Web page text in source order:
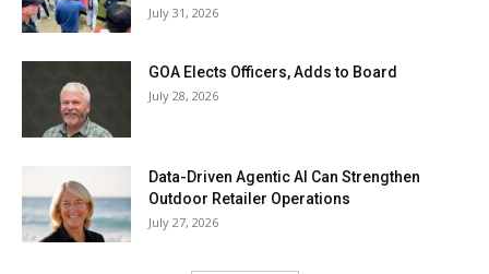
July 31, 2026
GOA Elects Officers, Adds to Board
July 28, 2026
Data-Driven Agentic AI Can Strengthen
Outdoor Retailer Operations
July 27, 2026